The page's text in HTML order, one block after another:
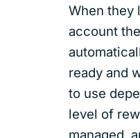
When they
account
ready and
to use
level of
managed,